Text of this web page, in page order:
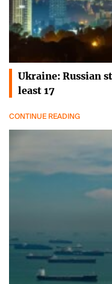
Ukraine: Russian
least 17
CONTINUE READING